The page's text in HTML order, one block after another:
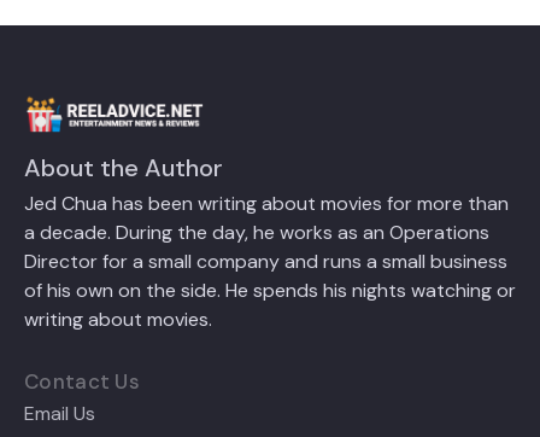
About the Author
Jed Chua has been writing about movies for more than
a decade. During the day, he works as an Operations
Director for a small company and runs a small business
of his own on the side. He spends his nights watching or
writing about movies.
Contact Us
Email Us